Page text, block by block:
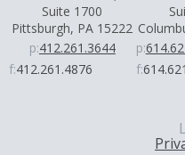
Suite 1700
Pittsburgh, PA 15222
p:412.261.3644
f:412.261.4876
p:
f: